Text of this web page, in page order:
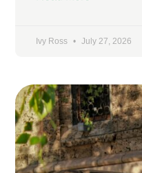
Ivy Ross July 27, 2026